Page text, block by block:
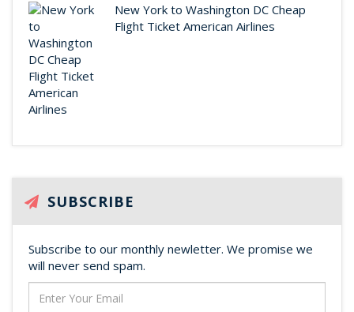
New York to Washington DC Cheap
Flight Ticket American Airlines
SUBSCRIBE
Subscribe to our monthly newletter. We promise we
will never send spam.